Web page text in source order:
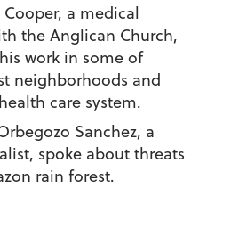
Cooper, a medical
the Anglican Church,
work in some of
neighborhoods and
care system.
Sanchez, a
spoke about threats
rain forest.